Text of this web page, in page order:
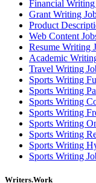
Financial
Grant Writing
Product
Web Content
Resume Writing
Academic
Travel Writing
Sports Writing
Sports Writing
Sports Writing
Sports Writing
Sports Writing
Sports Writing
Sports Writing
Sports Writing
Writers.Work